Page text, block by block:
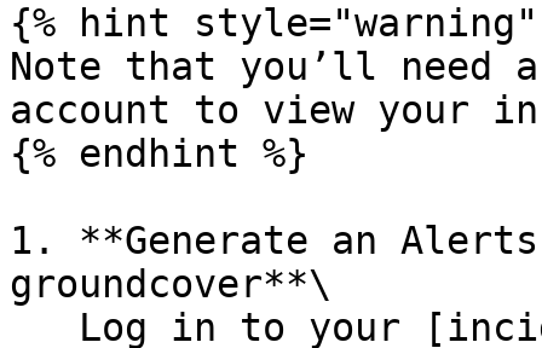
{% hint style="warning"
Note that you’ll need
account to view your
{% endhint %}
1. **Generate an
groundcover**\